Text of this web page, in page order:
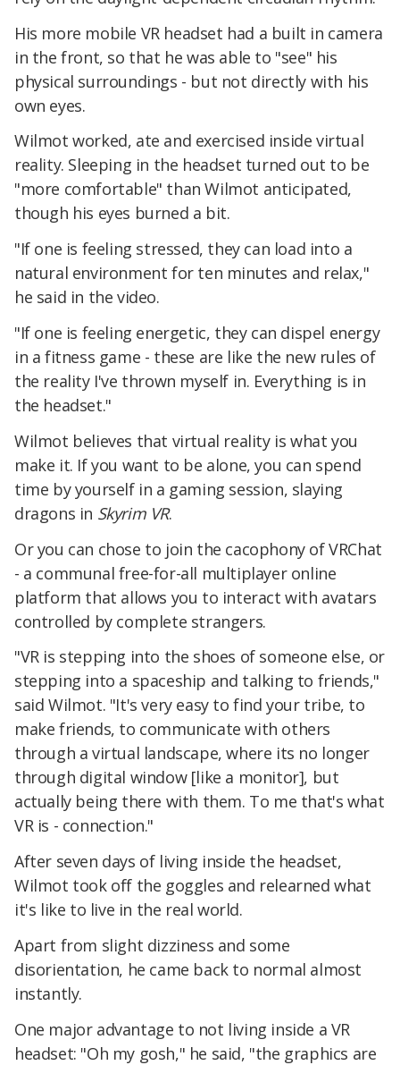
His more mobile VR headset had a built in camera
in the front, so that he was able to "see" his
physical surroundings - but not directly with his
own eyes.
Wilmot worked, ate and exercised inside virtual
reality. Sleeping in the headset turned out to be
"more comfortable" than Wilmot anticipated,
though his eyes burned a bit.
"If one is feeling stressed, they can load into a
natural environment for ten minutes and relax,"
he said in the video.
"If one is feeling energetic, they can dispel energy
in a fitness game - these are like the new rules of
the reality I've thrown myself in. Everything is in
the headset."
Wilmot believes that virtual reality is what you
make it. If you want to be alone, you can spend
time by yourself in a gaming session, slaying
dragons in Skyrim VR.
Or you can chose to join the cacophony of VRChat
- a communal free-for-all multiplayer online
platform that allows you to interact with avatars
controlled by complete strangers.
"VR is stepping into the shoes of someone else, or
stepping into a spaceship and talking to friends,"
said Wilmot. "It's very easy to find your tribe, to
make friends, to communicate with others
through a virtual landscape, where its no longer
through digital window [like a monitor], but
actually being there with them. To me that's what
VR is - connection."
After seven days of living inside the headset,
Wilmot took off the goggles and relearned what
it's like to live in the real world.
Apart from slight dizziness and some
disorientation, he came back to normal almost
instantly.
One major advantage to not living inside a VR
headset: "Oh my gosh," he said, "the graphics are